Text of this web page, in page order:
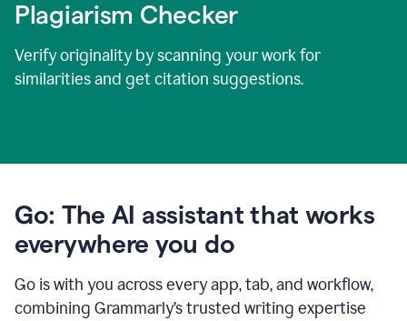
Plagiarism Checker
Verify originality by scanning your work for
similarities and get citation suggestions.
Go: The AI assistant that works
everywhere you do
Go is with you across every app, tab, and workflow,
combining Grammarly’s trusted writing expertise